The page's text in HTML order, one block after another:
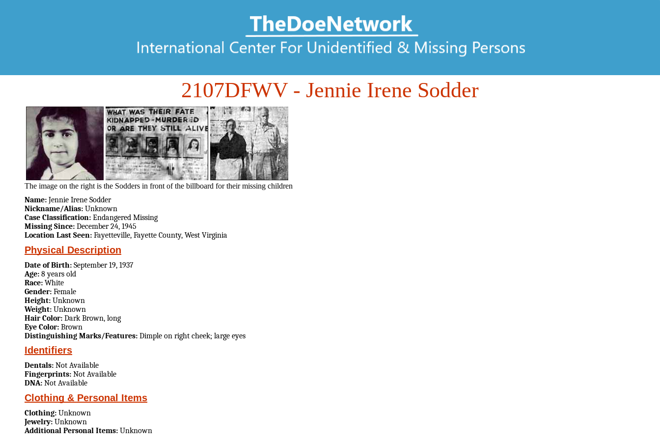
2107DFWV- Jennie Irene Sodder
The image on the right is the Sodders in front of the billboard for their missing children
Name: Jennie Irene Sodder
Nickname/Alias: Unknown
Case Classification: Endangered Missing
Missing Since: December 24, 1945
Location Last Seen: Fayetteville, Fayette County, West Virginia
Physical Description
Date of Birth: September 19, 1937
Age: 8 years old
Race: White
Gender: Female
Height: Unknown
Weight: Unknown
Hair Color: Dark Brown, long
Eye Color: Brown
Distinguishing Marks/Features: Dimple on right cheek; large eyes
Identifiers
Dentals: Not Available
Fingerprints: Not Available
DNA: Not Available
Clothing & Personal Items
Clothing: Unknown
Jewelry: Unknown
Additional Personal Items: Unknown